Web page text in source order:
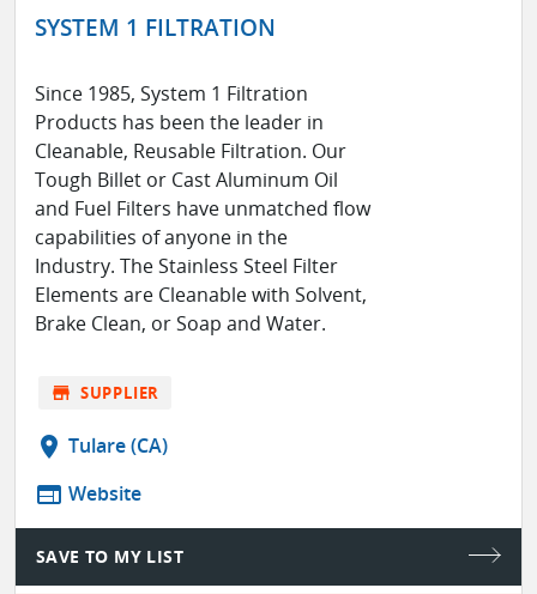
SYSTEM 1 FILTRATION
Since 1985, System 1 Filtration
Products has been the leader in
Cleanable, Reusable Filtration. Our
Tough Billet or Cast Aluminum Oil
and Fuel Filters have unmatched flow
capabilities of anyone in the
Industry. The Stainless Steel Filter
Elements are Cleanable with Solvent,
Brake Clean, or Soap and Water.
store SUPPLIER
location_on Tulare (CA)
web Website
SAVE TO MY LIST